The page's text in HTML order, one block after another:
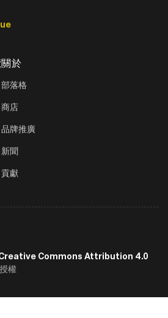
關於
部落格
商店
品牌推廣
新聞
貢獻
Commons Attribution 4.0
授權